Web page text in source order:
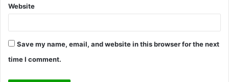
Website
Save my name, email, and website in this browser for the next
time I comment.